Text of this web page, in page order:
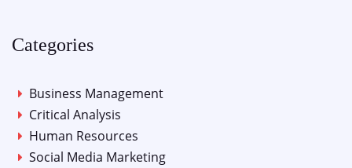
Categories
Business Management
Critical Analysis
Human Resources
Social Media Marketing